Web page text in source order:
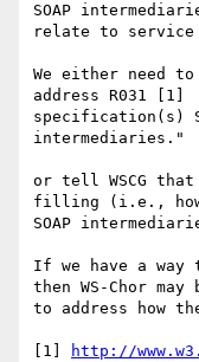
SOAP
relate to service
We either need to
address R031 [1]
specification(s)
intermediaries."
or tell WSCG
filling (i.e.,
SOAP
If we have a way
then WS-Chor may
to address how
[1] http://